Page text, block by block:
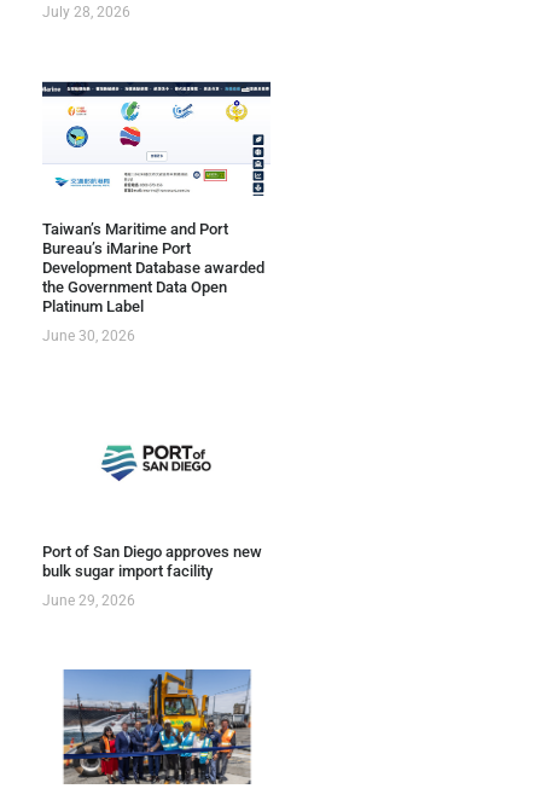
July 28, 2026
Taiwan’s Maritime and Port
Bureau’s iMarine Port
Development Database awarded
the Government Data Open
Platinum Label
June 30, 2026
Port of San Diego approves new
bulk sugar import facility
June 29, 2026